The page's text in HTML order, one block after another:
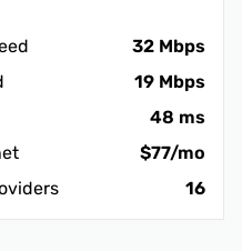
32 Mbps
19 Mbps
48 ms
$77/mo
16